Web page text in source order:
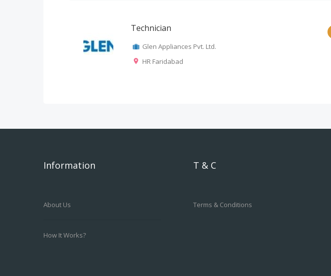
Technician
Glen Appliances Pvt. Ltd.
HR Faridabad
Information
About Us
How It Works?
T & C
Terms & Conditions